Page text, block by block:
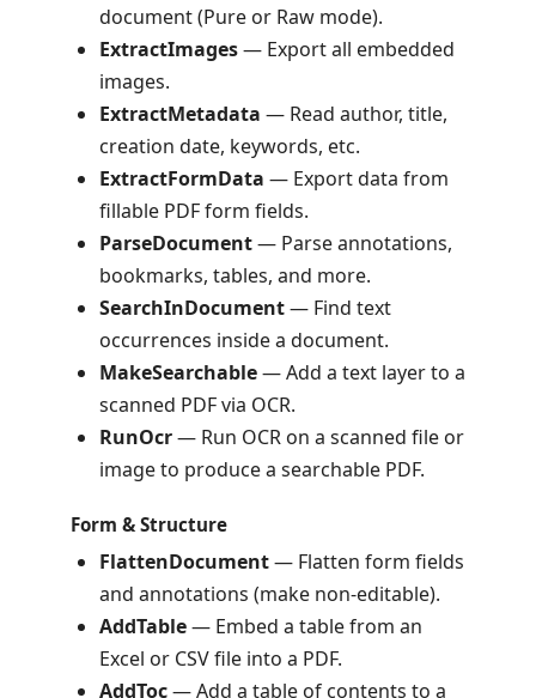
document (Pure or Raw mode).
ExtractImages— Export all embedded
images.
ExtractMetadata — Read author, title,
creation date, keywords, etc.
ExtractFormData — Export data from
fillable PDF form fields.
ParseDocument— Parse annotations,
bookmarks, tables, and more.
SearchInDocument— Find text
occurrences inside a document.
MakeSearchable— Add a text layer to a
scanned PDF via OCR.
RunOcr— Run OCR on a scanned file or
image to produce a searchable PDF.
Form & Structure
FlattenDocument— Flatten form fields
and annotations (make non-editable).
AddTable— Embed a table from an
Excel or CSV file into a PDF.
AddToc— Add a table of contents to a